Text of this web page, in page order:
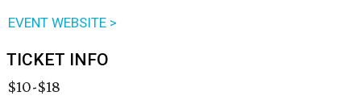
EVENT WEBSITE >
TICKET INFO
$10-$18